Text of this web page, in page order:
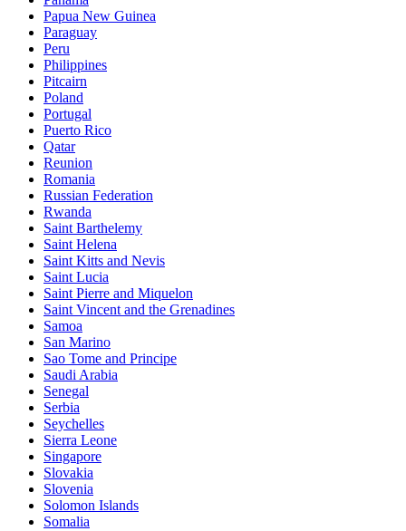
Papua New Guinea
Paraguay
Peru
Philippines
Pitcairn
Poland
Portugal
Puerto Rico
Qatar
Reunion
Romania
Russian Federation
Rwanda
Saint Barthelemy
Saint Helena
Saint Kitts and Nevis
Saint Lucia
Saint Pierre and Miquelon
Saint Vincent and the Grenadines
Samoa
San Marino
Sao Tome and Principe
Saudi Arabia
Senegal
Serbia
Seychelles
Sierra Leone
Singapore
Slovakia
Slovenia
Solomon Islands
Somalia